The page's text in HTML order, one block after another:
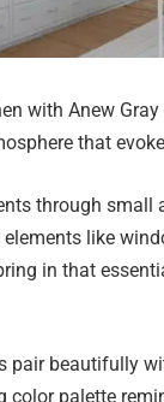
with Anew
that
through small
like
in that
pair beautifully
color palette